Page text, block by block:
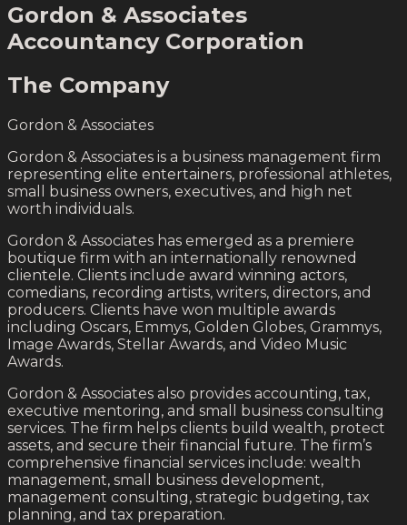
Gordon & Associates
Accountancy Corporation
The Company
Gordon & Associates
Gordon & Associates is a business management firm
representing elite entertainers, professional athletes,
small business owners, executives, and high net
worth individuals.
Gordon & Associates has emerged as a premiere
boutique firm with an internationally renowned
clientele. Clients include award winning actors,
comedians, recording artists, writers, directors, and
producers. Clients have won multiple awards
including Oscars, Emmys, Golden Globes, Grammys,
Image Awards, Stellar Awards, and Video Music
Awards.
Gordon & Associates also provides accounting, tax,
executive mentoring, and small business consulting
services. The firm helps clients build wealth, protect
assets, and secure their financial future. The firm’s
comprehensive financial services include: wealth
management, small business development,
management consulting, strategic budgeting, tax
planning, and tax preparation.